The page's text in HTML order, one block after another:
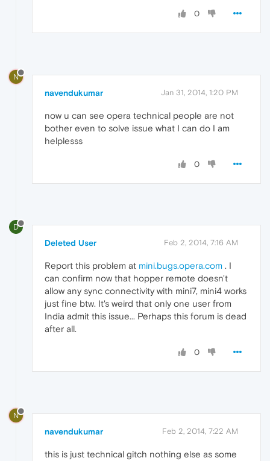
0
N
navendukumar Jan 31, 2014, 1:20 PM
now u can see opera technical people are not
bother even to solve issue what I can do I am
helplesss
0
D
Deleted User Feb 2, 2014, 7:16 AM
Report this problem at mini.bugs.opera.com . I
can confirm now that hopper remote doesn't
allow any sync connectivity with mini7, mini4 works
just fine btw. It's weird that only one user from
India admit this issue... Perhaps this forum is dead
after all.
0
N
navendukumar Feb 2, 2014, 7:22 AM
this is just technical gitch nothing else as some